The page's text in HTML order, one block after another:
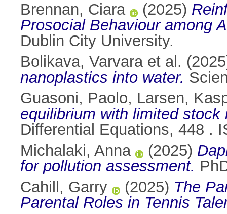
Brennan, Ciara
(2025)
Prosocial Behaviour among
Dublin City University.
Bolikava, Varvara et al.
nanoplastics into water.
Guasoni, Paolo, Larsen,
equilibrium with limited
Differential Equations, 448 .
Michalaki, Anna
(2025)
for pollution assessment.
Cahill, Garry
(2025) The
Parental Roles in Tennis